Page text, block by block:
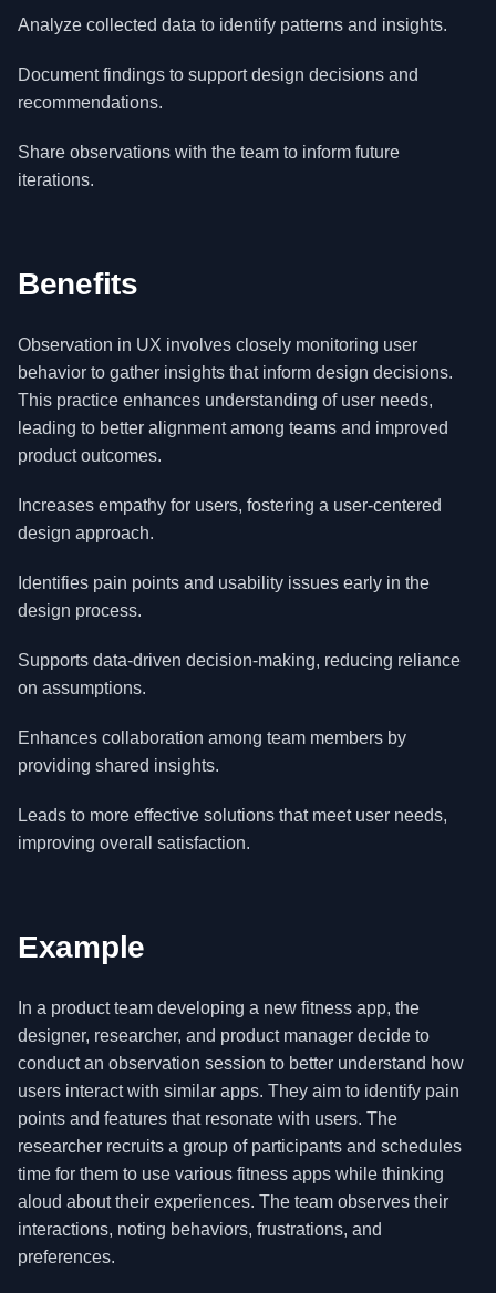
Analyze collected data to identify patterns and insights.
Document findings to support design decisions and
recommendations.
Share observations with the team to inform future
iterations.
Benefits
Observation in UX involves closely monitoring user
behavior to gather insights that inform design decisions.
This practice enhances understanding of user needs,
leading to better alignment among teams and improved
product outcomes.
Increases empathy for users, fostering a user-centered
design approach.
Identifies pain points and usability issues early in the
design process.
Supports data-driven decision-making, reducing reliance
on assumptions.
Enhances collaboration among team members by
providing shared insights.
Leads to more effective solutions that meet user needs,
improving overall satisfaction.
Example
In a product team developing a new fitness app, the
designer, researcher, and product manager decide to
conduct an observation session to better understand how
users interact with similar apps. They aim to identify pain
points and features that resonate with users. The
researcher recruits a group of participants and schedules
time for them to use various fitness apps while thinking
aloud about their experiences. The team observes their
interactions, noting behaviors, frustrations, and
preferences.